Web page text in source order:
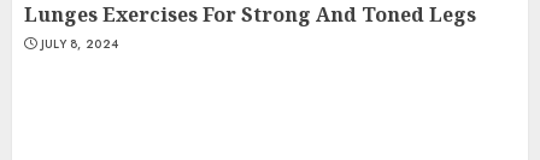
Lunges Exercises For Strong And Toned Legs
JULY 8, 2024